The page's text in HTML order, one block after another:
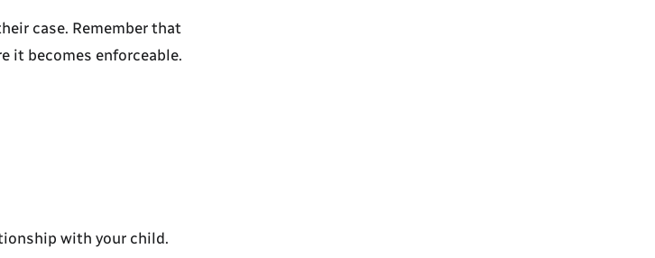
case. Remember that
it becomes enforceable.
with your child.